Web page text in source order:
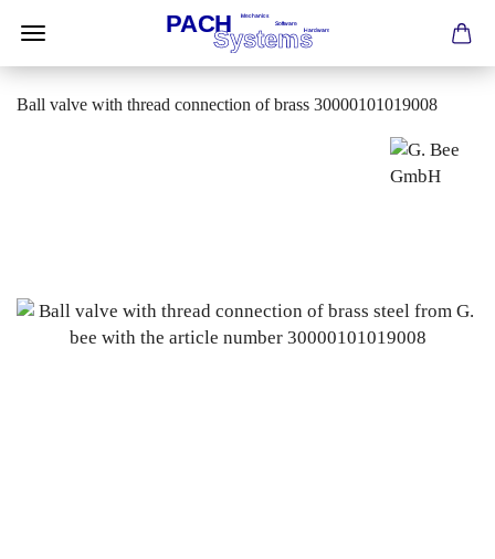
Ball valve with thread connection of brass 30000101019008